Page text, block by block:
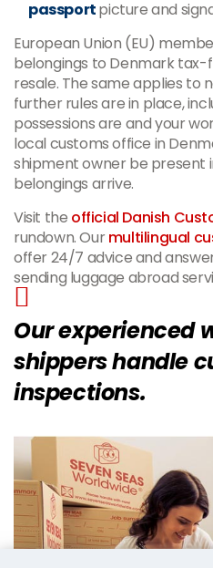
passportpicture and
European Union (EU)
belongings to Denmark
resale. The same applies to
further rules are in place,
possessions are and your
local customs office in
shipment owner be present
belongings arrive.
Visit the official Danish
rundown. Ourmultilingual
offer 24/7 advice and
sending luggage abroad
Our experienced
shippers handle
inspections.